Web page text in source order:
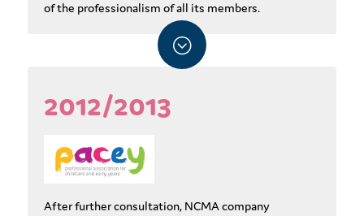
of the professionalism of all its members.
;
2012/2013
After further consultation, NCMA company